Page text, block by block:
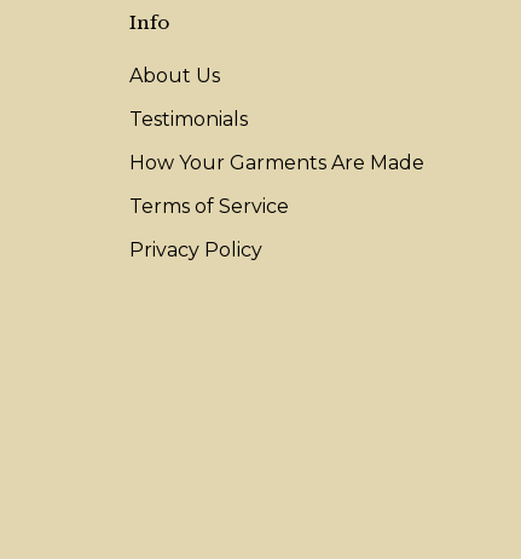
Info
About Us
Testimonials
How Your Garments Are Made
Terms of Service
Privacy Policy